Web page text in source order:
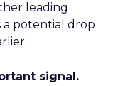
leading
a potential drop
signal.